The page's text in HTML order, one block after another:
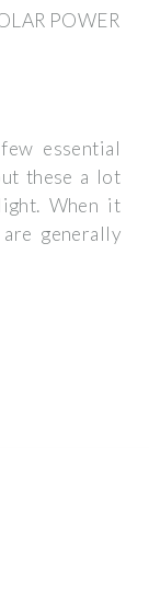
POWER
essential
these a lot
When it
generally